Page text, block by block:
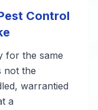
Control
for the same
not the
warrantied
a